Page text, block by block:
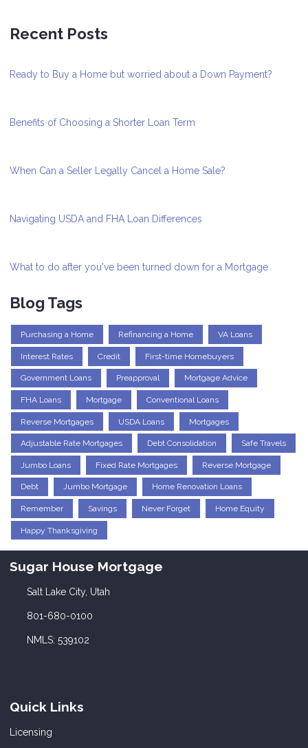
Recent Posts
Ready to Buy a Home but worried about a Down Payment?
Benefits of Choosing a Shorter Loan Term
When Can a Seller Legally Cancel a Home Sale?
Navigating USDA and FHA Loan Differences
What to do after you've been turned down for a Mortgage
Blog Tags
Purchasing a Home Refinancing a Home VA Loans
Interest Rates Credit First-time Homebuyers
Government Loans Preapproval Mortgage Advice
FHA Loans Mortgage Conventional Loans
Reverse Mortgages USDA Loans Mortgages
Adjustable Rate Mortgages Debt Consolidation Safe Travels
Jumbo Loans Fixed Rate Mortgages Reverse Mortgage
Debt Jumbo Mortgage Home Renovation Loans
Remember Savings Never Forget Home Equity
Happy Thanksgiving
Sugar House Mortgage
Salt Lake City, Utah
801-680-0100
NMLS: 539102
Quick Links
Licensing